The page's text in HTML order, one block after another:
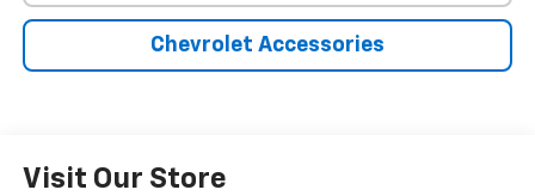
Chevrolet Accessories
Visit Our Store